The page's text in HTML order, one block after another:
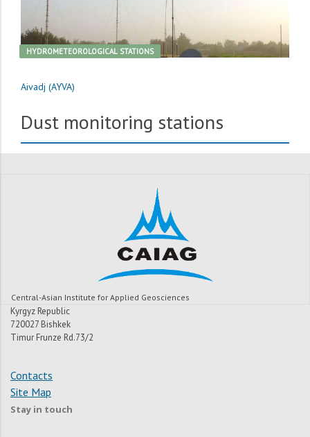
HYDROMETEOROLOGICAL STATIONS
Aivadj (AYVA)
Dust monitoring stations
Central-Asian Institute for Applied Geosciences
Kyrgyz Republic
720027 Bishkek
Timur Frunze Rd.73/2
Contacts
Site Map
Stay in touch